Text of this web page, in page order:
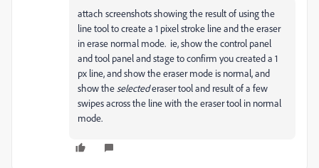
attach screenshots showing the result of using the
line tool to create a 1 pixel stroke line and the eraser
in erase normal mode. ie, show the control panel
and tool panel and stage to confirm you created a 1
px line, and show the eraser mode is normal, and
show the selectederaser tool and result of a few
swipes across the line with the eraser tool in normal
mode.